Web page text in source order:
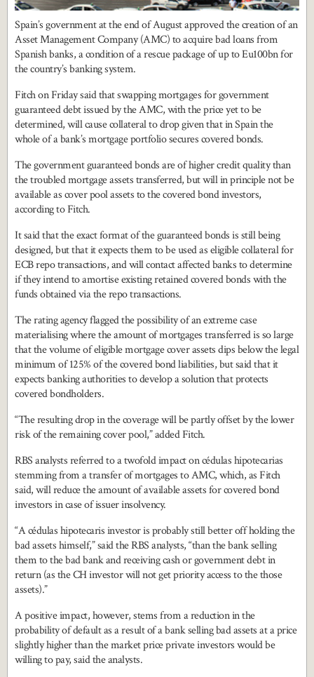
Spain’s government at the end of August approved the creation of an
Asset Management Company (AMC) to acquire bad loans from
Spanish banks, a condition of a rescue package of up to Eu100bn for
the country’s banking system.
Fitch on Friday said that swapping mortgages for government
guaranteed debt issued by the AMC, with the price yet to be
determined, will cause collateral to drop given that in Spain the
whole of a bank’s mortgage portfolio secures covered bonds.
The government guaranteed bonds are of higher credit quality than
the troubled mortgage assets transferred, but will in principle not be
available as cover pool assets to the covered bond investors,
according to Fitch.
It said that the exact format of the guaranteed bonds is still being
designed, but that it expects them to be used as eligible collateral for
ECB repo transactions, and will contact affected banks to determine
if they intend to amortise existing retained covered bonds with the
funds obtained via the repo transactions.
The rating agency flagged the possibility of an extreme case
materialising where the amount of mortgages transferred is so large
that the volume of eligible mortgage cover assets dips below the legal
minimum of 125% of the covered bond liabilities, but said that it
expects banking authorities to develop a solution that protects
covered bondholders.
“The resulting drop in the coverage will be partly offset by the lower
risk of the remaining cover pool,” added Fitch.
RBS analysts referred to a twofold impact on cédulas hipotecarias
stemming from a transfer of mortgages to AMC, which, as Fitch
said, will reduce the amount of available assets for covered bond
investors in case of issuer insolvency.
“A cédulas hipotecaris investor is probably still better off holding the
bad assets himself,” said the RBS analysts, “than the bank selling
them to the bad bank and receiving cash or government debt in
return (as the CH investor will not get priority access to the those
assets).”
A positive impact, however, stems from a reduction in the
probability of default as a result of a bank selling bad assets at a price
slightly higher than the market price private investors would be
willing to pay, said the analysts.